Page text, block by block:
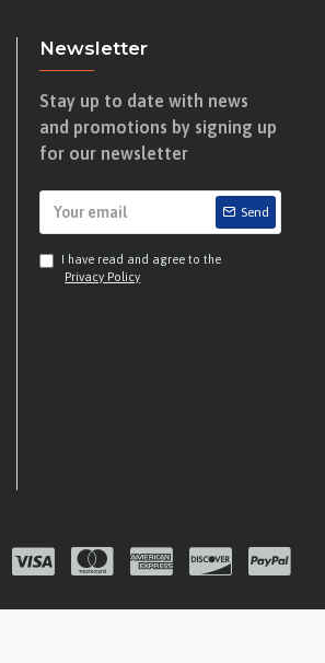
Newsletter
Stay up to date with news
and promotions by signing up
for our newsletter
Send
I have read and agree to the
Privacy Policy